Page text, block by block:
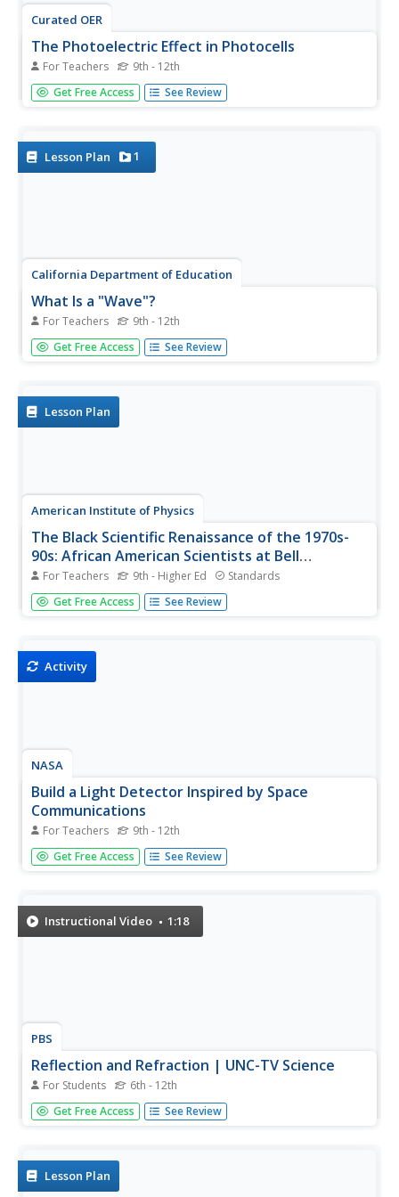
Curated OER
The Photoelectric Effect in Photocells
For Teachers 9th - 12th
Illuminate your physics class with this examination of a
photovoltaic cell. Teach the structure and operation of the
electrons...
Get Free Access See Review
Lesson Plan 1
California Department of Education
What Is a "Wave"?
For Teachers 9th - 12th
Take a stretch, but don't wave goodbye. An interesting
resource provides everything needed to present an
characteristics. Pupils use a...
Get Free Access See Review
Lesson Plan
American Institute of Physics
The Black Scientific Renaissance of the 1970s-
90s: African American Scientists at Bell
Laboratories
For Teachers 9th - Higher Ed Standards
A two-part lesson asks young scientists to research the
contributions of African American scientists at Bell
to total internal...
Get Free Access See Review
Activity
NASA
Build a Light Detector Inspired by Space
Communications
For Teachers 9th - 12th
Data can travel on light waves ... who knew!?! Pupils
explore the idea of using light waves to transmit data
Get Free Access See Review
Instructional Video 1:18
PBS
Reflection and Refraction | UNC-TV Science
For Students 6th - 12th
Uncover the exciting interactions of light energy and
matter ranging from color to optical illusions. Participants
related...
Get Free Access See Review
Lesson Plan